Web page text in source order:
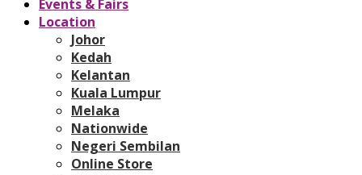
Events & Fairs
Location
Johor
Kedah
Kelantan
Kuala Lumpur
Melaka
Nationwide
Negeri Sembilan
Online Store